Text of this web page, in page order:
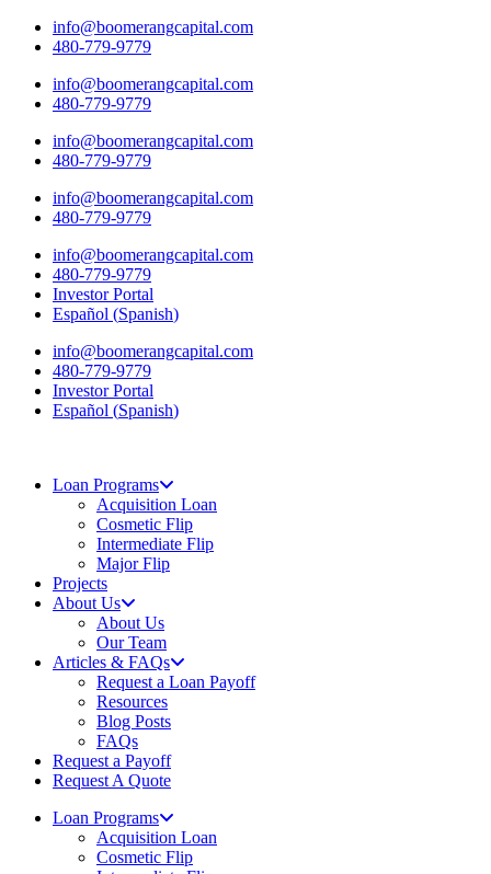
Skip
info@boomerangcapital.com
480-779-9779
info@boomerangcapital.com
480-779-9779
info@boomerangcapital.com
480-779-9779
info@boomerangcapital.com
480-779-9779
info@boomerangcapital.com
480-779-9779
Investor Portal
Español (Spanish)
info@boomerangcapital.com
480-779-9779
Investor Portal
Español (Spanish)
Loan Programs
Acquisition Loan
Cosmetic Flip
Intermediate Flip
Major Flip
Projects
About Us
About Us
Our Team
Articles & FAQs
Request a Loan Payoff
Resources
Blog Posts
FAQs
Request a Payoff
Request A Quote
Loan Programs
Acquisition Loan
Cosmetic Flip